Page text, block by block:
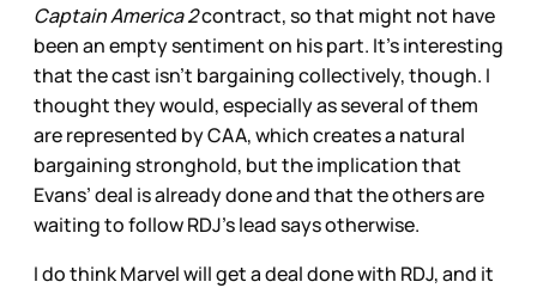
Captain America 2contract, so that might not have
been an empty sentiment on his part. It’s interesting
that the cast isn’t bargaining collectively, though. I
thought they would, especially as several of them
are represented by CAA, which creates a natural
bargaining stronghold, but the implication that
Evans’ deal is already done and that the others are
waiting to follow RDJ’s lead says otherwise.
I do think Marvel will get a deal done with RDJ, and it